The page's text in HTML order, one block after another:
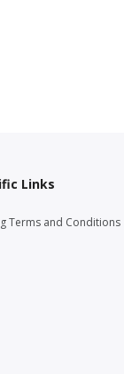
Links
Terms and Conditions